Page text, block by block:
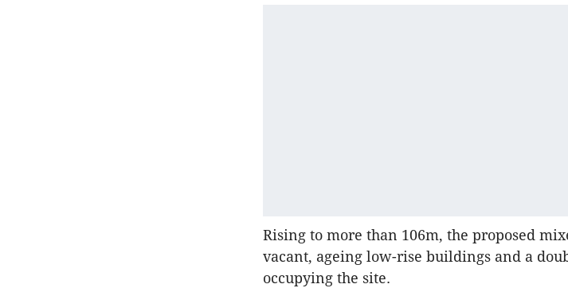
Rising to more than 106m, the proposed
vacant, ageing low-rise buildings and a
occupying the site.